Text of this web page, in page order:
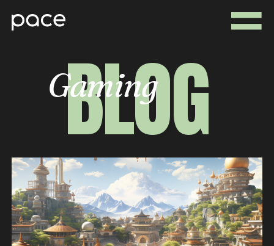
BLOG
Gaming